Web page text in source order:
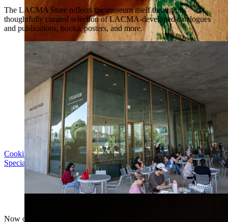
Cooking with LACMA: Why Meal Trains Matter
Special Event | Sun Aug 16, 5pm
The LACMA Store reflects the museum itself through its
thoughtfully curated selection of LACMA-developed catalogues
and publications, books, posters, and more.
Now open